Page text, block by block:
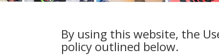
By using this website, the
policy outlined below.